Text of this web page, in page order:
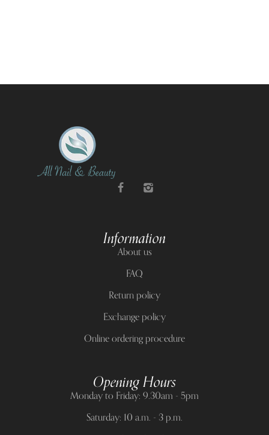
Information
About us
FAQ
Return policy
Exchange policy
Online ordering procedure
Opening Hours
Monday to Friday: 9.30am - 5pm
Saturday: 10 a.m. - 3 p.m.